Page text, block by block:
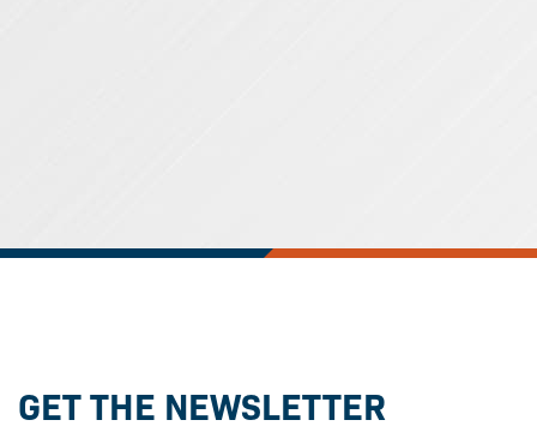
GET THE NEWSLETTER